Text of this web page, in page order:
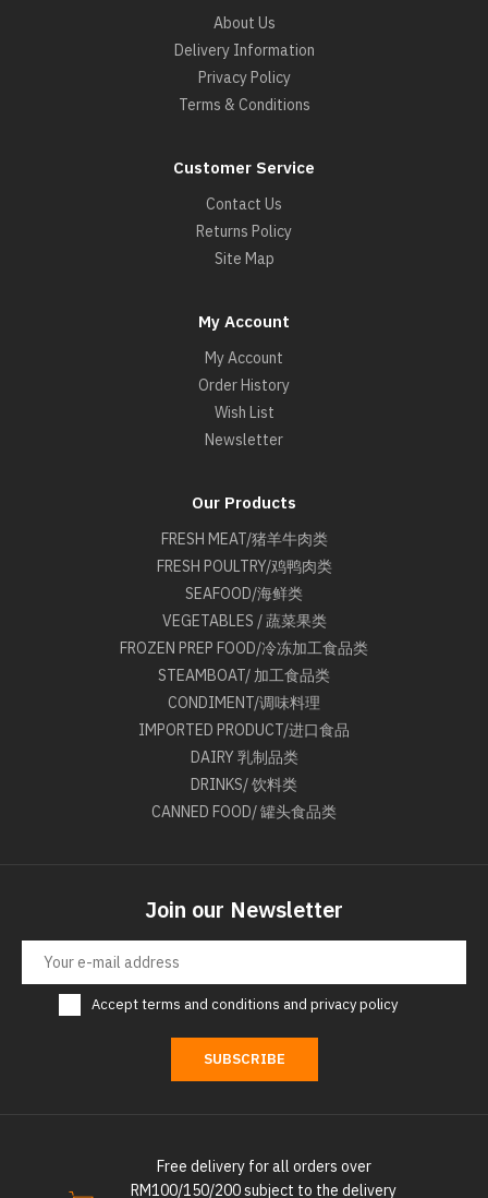
About Us
Delivery Information
Privacy Policy
Terms & Conditions
Customer Service
Contact Us
Returns Policy
Site Map
My Account
My Account
Order History
Wish List
Newsletter
Our Products
FRESH MEAT/猪羊牛肉类
FRESH POULTRY/鸡鸭肉类
SEAFOOD/海鲜类
VEGETABLES / 蔬菜果类
FROZEN PREP FOOD/冷冻加工食品类
STEAMBOAT/ 加工食品类
CONDIMENT/调味料理
IMPORTED PRODUCT/进口食品
DAIRY 乳制品类
DRINKS/ 饮料类
CANNED FOOD/ 罐头食品类
Join our Newsletter
Acceptterms and conditions and privacy policy
SUBSCRIBE
Free delivery for all orders over
RM100/150/200 subject to the delivery